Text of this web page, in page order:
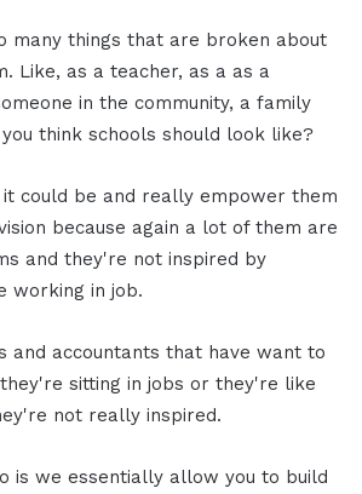
many things that are broken about
Like, as a teacher, as a as a
in the community, a family
think schools should look like?
it could be and really empower them
because again a lot of them are
and they're not inspired by
working in job.
and accountants that have want to
sitting in jobs or they're like
not really inspired.
is we essentially allow you to build